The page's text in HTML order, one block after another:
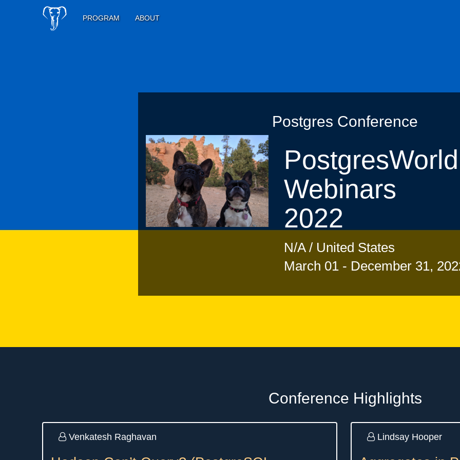
PROGRAM ABOUT
Postgres Conference
PostgresWorld
Webinars
2022
N/A / United States
March 01 - December 31,
Conference Highlights
Venkatesh Raghavan Lindsay Hooper